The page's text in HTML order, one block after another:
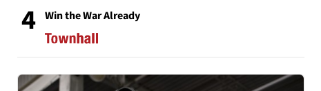
4 Win the War Already